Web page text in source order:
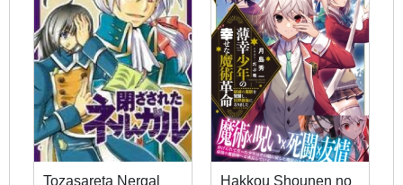
Tozasareta Nergal Hakkou Shounen no